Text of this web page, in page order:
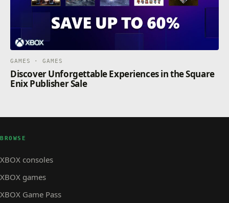
GAMES · GAMES
Discover Unforgettable Experiences in the Square
Enix Publisher Sale
BROWSE
XBOX consoles
XBOX games
XBOX Game Pass